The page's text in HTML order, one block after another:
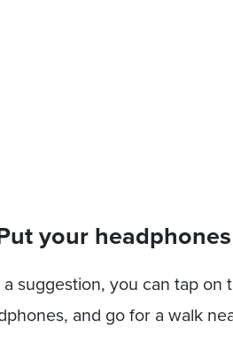
your
a suggestion, you can tap
and go for a walk